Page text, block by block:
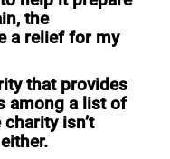
the
a relief for my
that provides
among a list of
isn’t